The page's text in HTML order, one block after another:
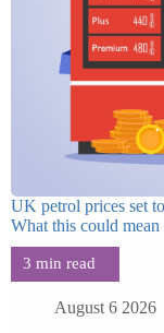
UK petrol prices set
What this could
August 6 2026